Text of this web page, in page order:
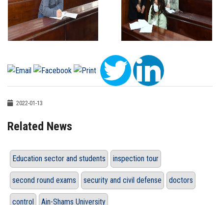
2022-01-13
Related News
Education sector and students inspection tour
second round exams security and civil defense doctors
control Ain-Shams University